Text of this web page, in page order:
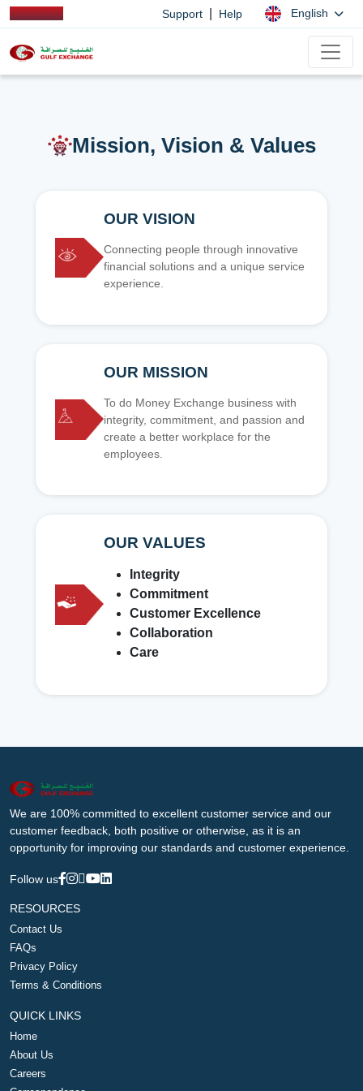
Support Help English
Mission, Vision & Values
OUR VISION
Connecting people through innovative
financial solutions and a unique service
experience.
OUR MISSION
To do Money Exchange business with
integrity, commitment, and passion and
create a better workplace for the
employees.
OUR VALUES
Integrity
Commitment
Customer Excellence
Collaboration
Care
We are 100% committed to excellent customer service and our
customer feedback, both positive or otherwise, as it is an
opportunity for improving our standards and customer experience.
Follow us
RESOURCES
Contact Us
FAQs
Privacy Policy
Terms & Conditions
QUICK LINKS
Home
About Us
Careers